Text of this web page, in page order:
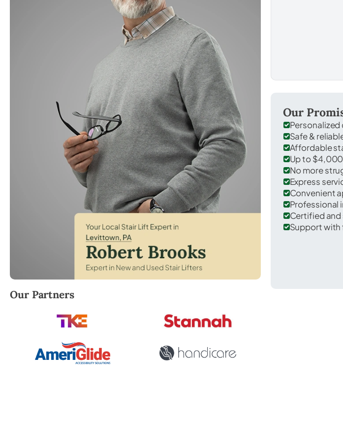
Robert Brooks, local StairLifter USA consultant for Levittown in Bucks County.
Our Partners
Our
Safe &
Affordable
Up to
No more
Express
Convenient
Professional
Certified
Support with